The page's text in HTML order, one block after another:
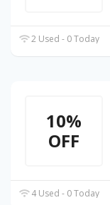
2 Used - 0 Today
10%
OFF
4 Used - 0 Today